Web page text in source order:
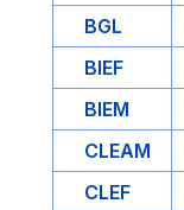
BGL
BIEF
BIEM
CLEAM
CLEF